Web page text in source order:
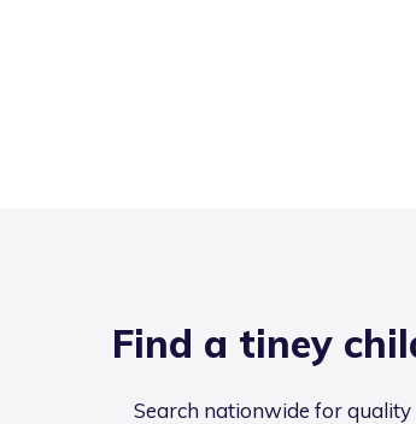
Find a tiney
Search nationwide for quality